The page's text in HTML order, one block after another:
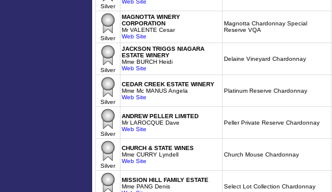
Silver
Web Site
Silver
MAGNOTTA WINERY
CORPORATION
Mr VALENTE Cesar
Web Site
Magnotta Chardonnay Special
Reserve VQA
Silver
JACKSON TRIGGS NIAGARA
ESTATE WINERY
Mme BURCH Heidi
Web Site
Delaine Vineyard Chardonnay
Silver
CEDAR CREEK ESTATE WINERY
Mme Mc MANUS Angela
Web Site
Platinum Reserve Chardonnay
Silver
ANDREW PELLER LIMITED
Mr LAROCQUE Dave
Web Site
Peller Private Reserve Chardonnay
Silver
CHURCH & STATE WINES
Mme CURRY Lyndell
Web Site
Church Mouse Chardonnay
MISSION HILL FAMILY ESTATE
Mme PANG Denis
Select Lot Collection Chardonnay